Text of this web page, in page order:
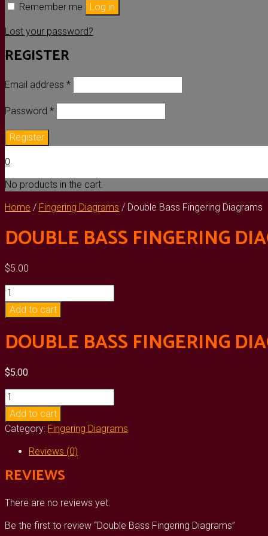
Remember me Log in
Lost your password?
REGISTER
Email address *Required
Password *Required
Register
0
No products in the cart.
Home / Fingering Diagrams / Double Bass Fingering Diagrams
DOUBLE BASS FINGERING
$5.00
Double
Bass
Fingering
quantity
Add to cart
DOUBLE BASS FINGERING
$5.00
Double
Bass
Fingering
Diagrams
quantity
Add to cart
Category: Fingering Diagrams
Reviews (0)
REVIEWS
There are no reviews yet.
Be the first to review “Double Bass Fingering Diagrams”